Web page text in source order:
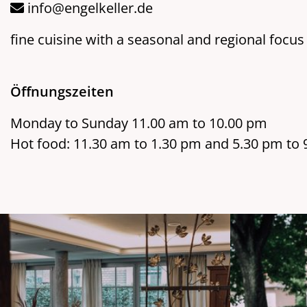
info@engelkeller.de
fine cuisine with a seasonal and regional focus
Öffnungszeiten
Monday to Sunday 11.00 am to 10.00 pm
Hot food: 11.30 am to 1.30 pm and 5.30 pm to